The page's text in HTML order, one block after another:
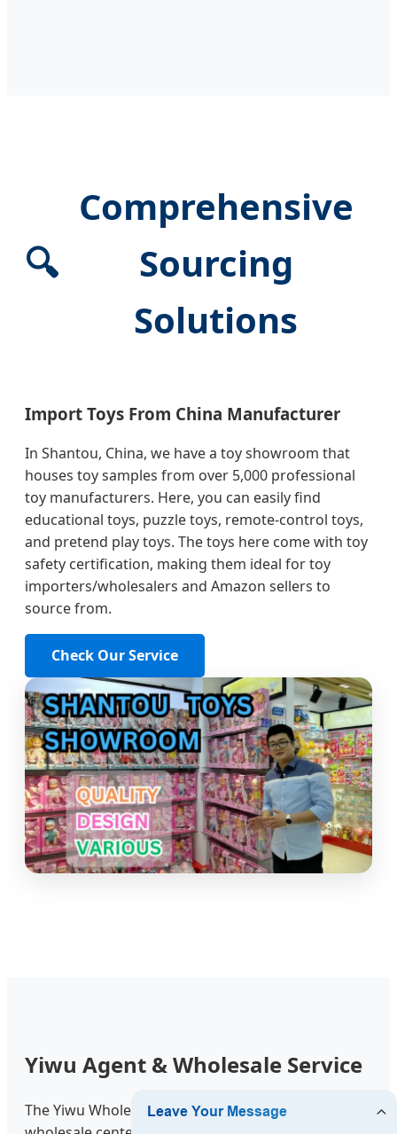
🔍
Comprehensive
Sourcing
Solutions
Import Toys From China Manufacturer
In Shantou, China, we have a toy showroom that
houses toy samples from over 5,000 professional
toy manufacturers. Here, you can easily find
educational toys, puzzle toys, remote-control toys,
and pretend play toys. The toys here come with toy
safety certification, making them ideal for toy
importers/wholesalers and Amazon sellers to
source from.
Check Our Service
Yiwu Agent & Wholesale Service
The Yiwu Wholesale Market is the world’s largest